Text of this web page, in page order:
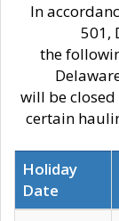
In
501,
the
will be
certain
Holiday
Date